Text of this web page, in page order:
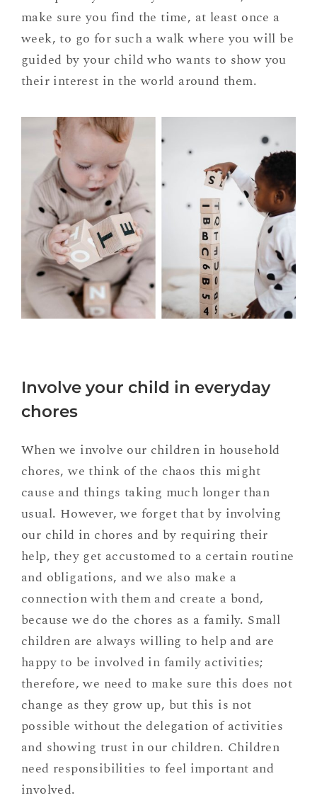
make sure you find the time, at least once a
week, to go for such a walk where you will be
guided by your child who wants to show you
their interest in the world around them.
Involve your child in everyday
chores
When we involve our children in household
chores, we think of the chaos this might
cause and things taking much longer than
usual. However, we forget that by involving
our child in chores and by requiring their
help, they get accustomed to a certain routine
and obligations, and we also make a
connection with them and create a bond,
because we do the chores as a family. Small
children are always willing to help and are
happy to be involved in family activities;
therefore, we need to make sure this does not
change as they grow up, but this is not
possible without the delegation of activities
and showing trust in our children. Children
need responsibilities to feel important and
involved.